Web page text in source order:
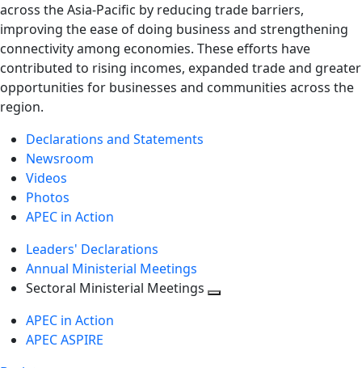
across the Asia-Pacific by reducing trade barriers,
improving the ease of doing business and strengthening
connectivity among economies. These efforts have
contributed to rising incomes, expanded trade and greater
opportunities for businesses and communities across the
region.
Declarations and Statements
Newsroom
Videos
Photos
APEC in Action
Leaders' Declarations
Annual Ministerial Meetings
Sectoral Ministerial Meetings
APEC in Action
APEC ASPIRE